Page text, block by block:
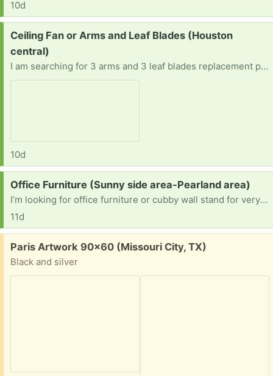
10d
Request:
Ceiling Fan or Arms and Leaf Blades (Houston
central)
I am searching for 3 arms and 3 leaf blades replacement parts or the whole fan (Hampton Bay Nassau 52 in. LED Gilded Iron Ceiling Fan.
10d
Request:
Office Furniture (Sunny side area-Pearland area)
I’m looking for office furniture or cubby wall stand for very small spaces
11d
Free:
Paris Artwork 90x60 (Missouri City, TX)
Black and silver